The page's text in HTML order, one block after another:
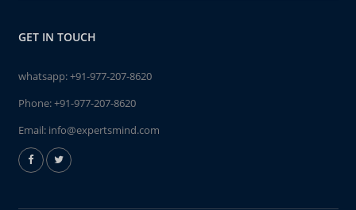
GET IN TOUCH
whatsapp:+91-977-207-8620
Phone:+91-977-207-8620
Email: info@expertsmind.com